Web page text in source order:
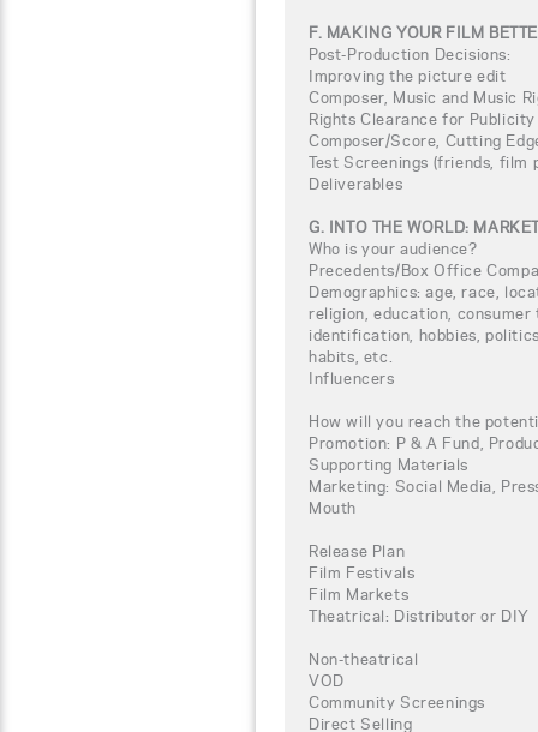
F. MAKING YOUR FILM
Post-Production Decisions:
Improving the picture edit
Composer, Music and Music
Rights Clearance for
Composer/Score, Cutting
Test Screenings (friends, film
Deliverables
G. INTO THE WORLD:
Who is your audience?
Precedents/Box Office
Demographics: age, race,
religion, education,
identification, hobbies,
habits, etc.
Influencers
How will you reach the
Promotion: P & A Fund,
Supporting Materials
Marketing: Social Media,
Mouth
Release Plan
Film Festivals
Film Markets
Theatrical: Distributor or DIY
Non-theatrical
VOD
Community Screenings
Direct Selling